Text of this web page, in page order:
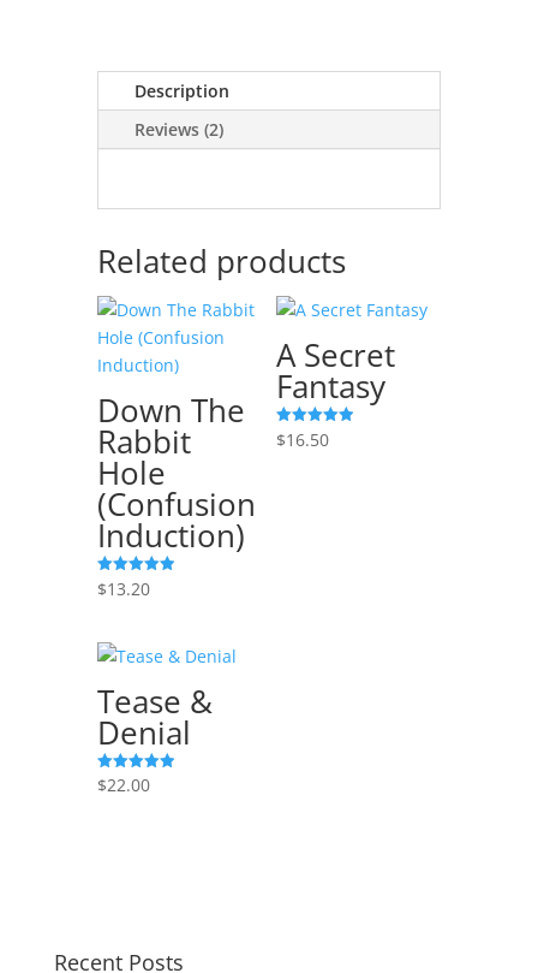
Description
Reviews (2)
Related products
Down The
Rabbit
Hole
(Confusion
Induction)
Rated
5.00
$13.20
A Secret
Fantasy
Rated
5.00
$16.50
Tease &
Denial
Rated
5.00
$22.00
Recent Posts